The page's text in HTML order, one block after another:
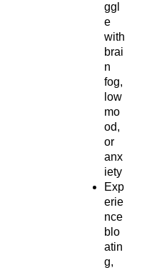
ggl
e
with
brai
n
fog,
low
mo
od,
or
anx
iety
Exp
erie
nce
blo
atin
g,